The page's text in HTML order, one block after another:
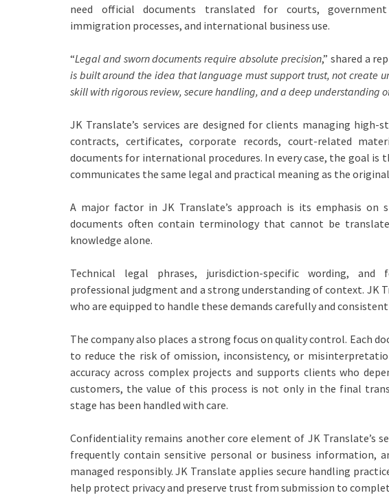
need official documents translated for courts,
immigration processes, and international business use.
“Legal and sworn documents require absolute precision,” shared a
is built around the idea that language must support trust, not create
skill with rigorous review, secure handling, and a deep understanding
JK Translate’s services are designed for clients managing high-
contracts, certificates, corporate records, court-related
documents for international procedures. In every case, the goal is
communicates the same legal and practical meaning as the
A major factor in JK Translate’s approach is its emphasis on
documents often contain terminology that cannot be
knowledge alone.
Technical legal phrases, jurisdiction-specific wording, and
professional judgment and a strong understanding of context. JK
who are equipped to handle these demands carefully and
The company also places a strong focus on quality control. Each
to reduce the risk of omission, inconsistency, or
accuracy across complex projects and supports clients who
customers, the value of this process is not only in the final
stage has been handled with care.
Confidentiality remains another core element of JK Translate’s
frequently contain sensitive personal or business information,
managed responsibly. JK Translate applies secure handling
help protect privacy and preserve trust from submission to